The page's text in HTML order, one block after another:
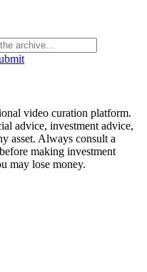
video curation platform.
advice, investment advice,
asset. Always consult a
making investment
may lose money.